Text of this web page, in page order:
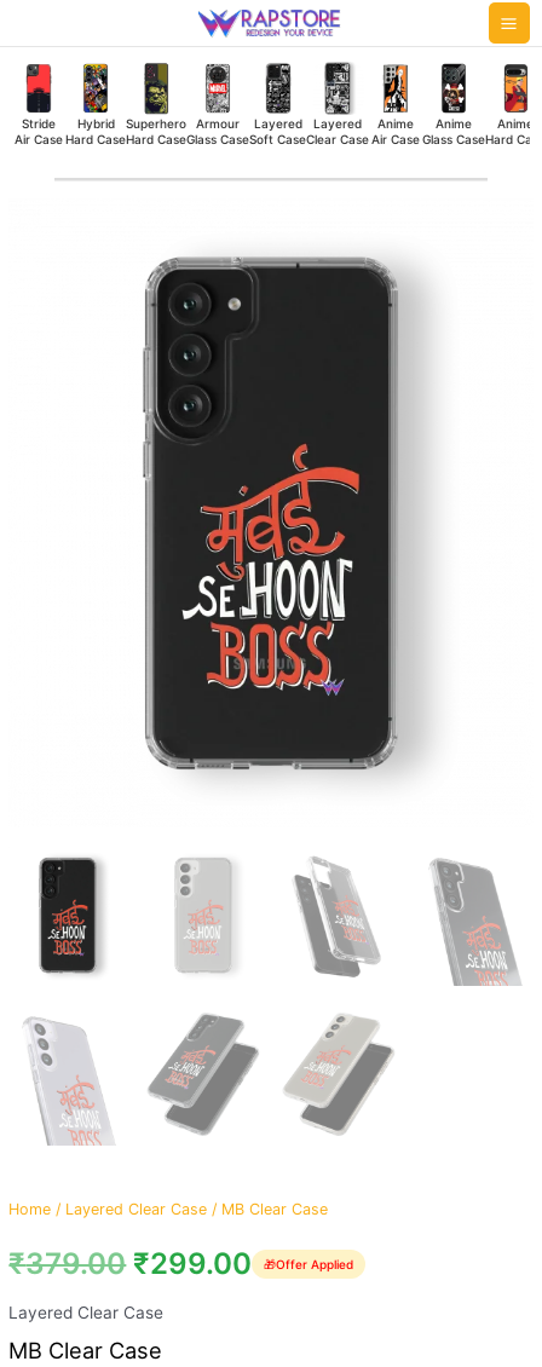
to
content
Stride
Air Case
Hybrid
Hard Case
Superhero
Hard Case
Armour
Glass Case
Layered
Soft Case
Layered
Clear Case
Anime
Air Case
Anime
Glass Case
Anime
Hard
Home / Layered Clear Case / MB Clear Case
₹379.00 ₹299.00 🎁Offer Applied
Layered Clear Case
MB Clear Case